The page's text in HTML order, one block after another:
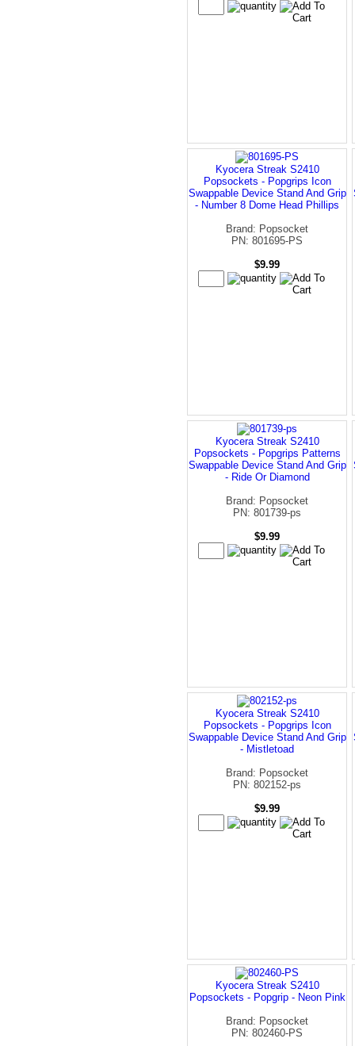
Kyocera Streak S2410
Popsockets - Popgrips Icon
Swappable Device Stand And Grip
- Number 8 Dome Head Phillips
Brand: Popsocket
PN: 801695-PS
$9.99
Kyocera Streak S2410
Popsockets - Popgrips Patterns
Swappable Device Stand And Grip
- Ride Or Diamond
Brand: Popsocket
PN: 801739-ps
$9.99
Kyocera Streak S2410
Popsockets - Popgrips Icon
Swappable Device Stand And Grip
- Mistletoad
Brand: Popsocket
PN: 802152-ps
$9.99
Kyocera Streak S2410
Popsockets - Popgrip - Neon Pink
Brand: Popsocket
PN: 802460-PS